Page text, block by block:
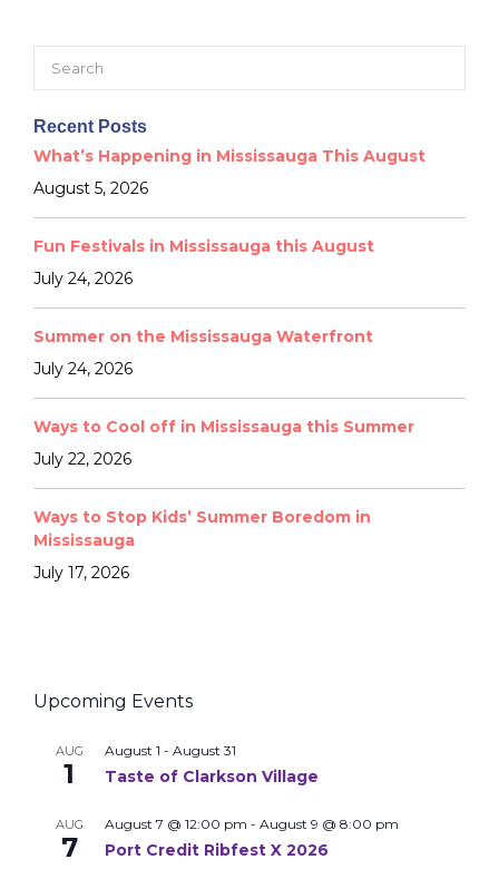
Recent Posts
What’s Happening in Mississauga This August
August 5, 2026
Fun Festivals in Mississauga this August
July 24, 2026
Summer on the Mississauga Waterfront
July 24, 2026
Ways to Cool off in Mississauga this Summer
July 22, 2026
Ways to Stop Kids’ Summer Boredom in
Mississauga
July 17, 2026
Upcoming Events
AUG
1
August 1 - August 31
Taste of Clarkson Village
AUG
7
August 7 @ 12:00 pm - August 9 @ 8:00 pm
Port Credit Ribfest X 2026